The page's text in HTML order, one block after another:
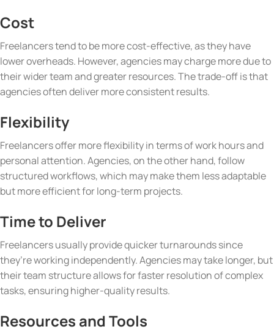
Cost
Freelancers tend to be more cost-effective, as they have
lower overheads. However, agencies may charge more due to
their wider team and greater resources. The trade-off is that
agencies often deliver more consistent results.
Flexibility
Freelancers offer more flexibility in terms of work hours and
personal attention. Agencies, on the other hand, follow
structured workflows, which may make them less adaptable
but more efficient for long-term projects.
Time to Deliver
Freelancers usually provide quicker turnarounds since
they’re working independently. Agencies may take longer, but
their team structure allows for faster resolution of complex
tasks, ensuring higher-quality results.
Resources and Tools